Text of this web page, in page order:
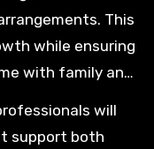
This
while ensuring
with family and
will
support both